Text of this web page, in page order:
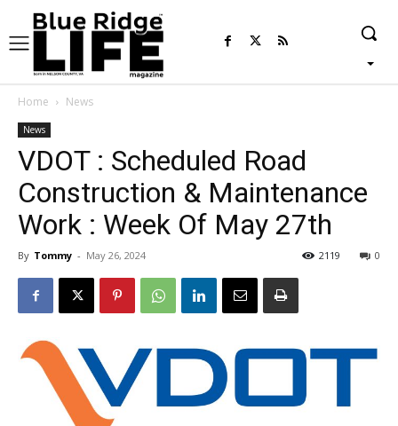
Home News
News
VDOT : Scheduled Road
Construction & Maintenance
Work : Week Of May 27th
By Tommy - May 26, 2024 0
2119